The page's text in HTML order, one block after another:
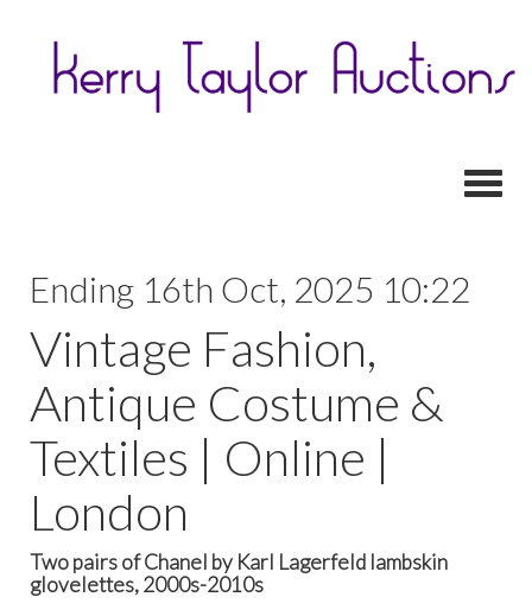
Ending 16th Oct, 2025 10:22
Vintage Fashion,
Antique Costume &
Textiles | Online |
London
Two pairs of Chanel by Karl Lagerfeld lambskin
glovelettes, 2000s-2010s